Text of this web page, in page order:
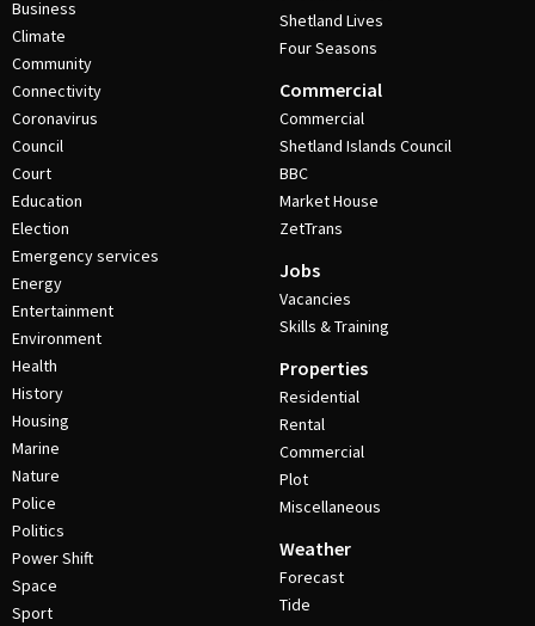
Business
Climate
Community
Connectivity
Coronavirus
Council
Court
Education
Election
Emergency services
Energy
Entertainment
Environment
Health
History
Housing
Marine
Nature
Police
Politics
Power Shift
Space
Sport
Shetland Lives
Four Seasons
Commercial
Commercial
Shetland Islands Council
BBC
Market House
ZetTrans
Jobs
Vacancies
Skills & Training
Properties
Residential
Rental
Commercial
Plot
Miscellaneous
Weather
Forecast
Tide